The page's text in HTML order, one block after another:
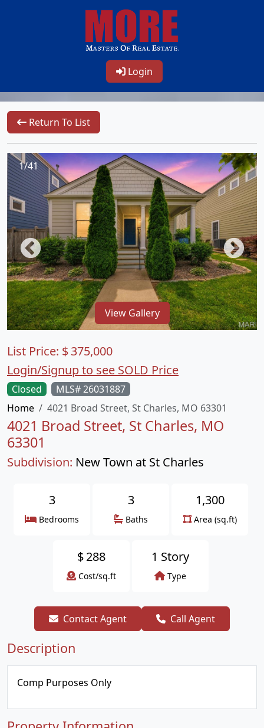
Login
Return To List
1/41
View Gallery
Closed
MLS# 26031887
Home
4021 Broad Street, St Charles, MO 63301
4021 Broad Street, St Charles, MO
63301
Subdivision: New Town at St Charles
List Price: $375,000
Login/Signup to see SOLD Price
3
Bedrooms
3
Baths
1,300
Area (sq.ft)
$288
Cost/sq.ft
1 Story
Type
Contact Agent Call Agent
Description
Comp Purposes Only